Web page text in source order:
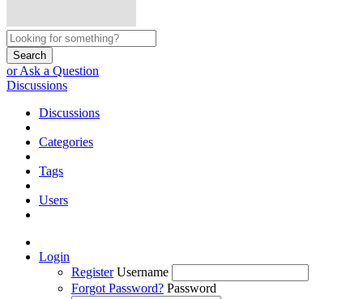
Search
or Ask a Question
Discussions
Discussions
Categories
Tags
Users
Login
Register Username
Forgot Password? Password